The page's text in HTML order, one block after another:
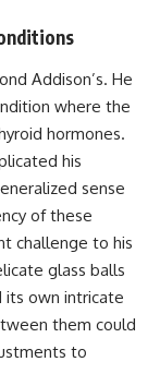
Addison’s. He
where the
hormones.
his
sense
of these
challenge to his
glass balls
its own intricate
them could
to